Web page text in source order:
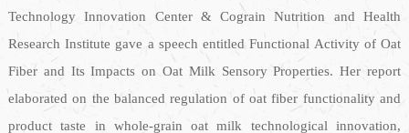
Technology Innovation Center & Cograin Nutrition and Health
Research Institute gave a speech entitled Functional Activity of Oat
Fiber and Its Impacts on Oat Milk Sensory Properties. Her report
elaborated on the balanced regulation of oat fiber functionality and
product taste in whole-grain oat milk technological innovation,